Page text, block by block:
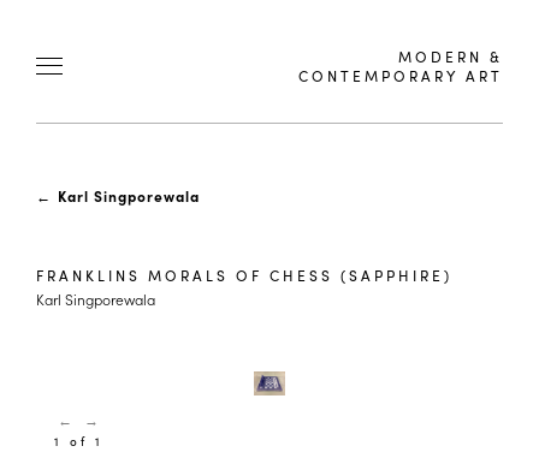
MODERN &
CONTEMPORARY ART
← Karl Singporewala
FRANKLINS MORALS OF CHESS (SAPPHIRE)
Karl Singporewala
← →
1 of 1